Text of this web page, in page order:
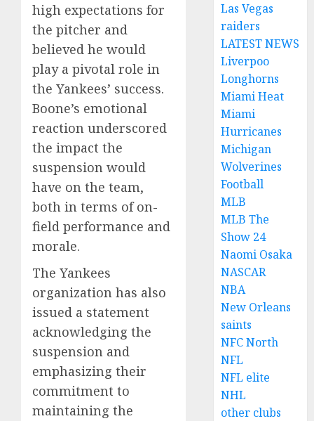
high expectations for
the pitcher and
believed he would
play a pivotal role in
the Yankees’ success.
Boone’s emotional
reaction underscored
the impact the
suspension would
have on the team,
both in terms of on-
field performance and
morale.
The Yankees
organization has also
issued a statement
acknowledging the
suspension and
emphasizing their
commitment to
maintaining the
Las Vegas
raiders
LATEST NEWS
Liverpoo
Longhorns
Miami Heat
Miami
Hurricanes
Michigan
Wolverines
Football
MLB
MLB The
Show 24
Naomi Osaka
NASCAR
NBA
New Orleans
saints
NFC North
NFL
NFL elite
NHL
other clubs